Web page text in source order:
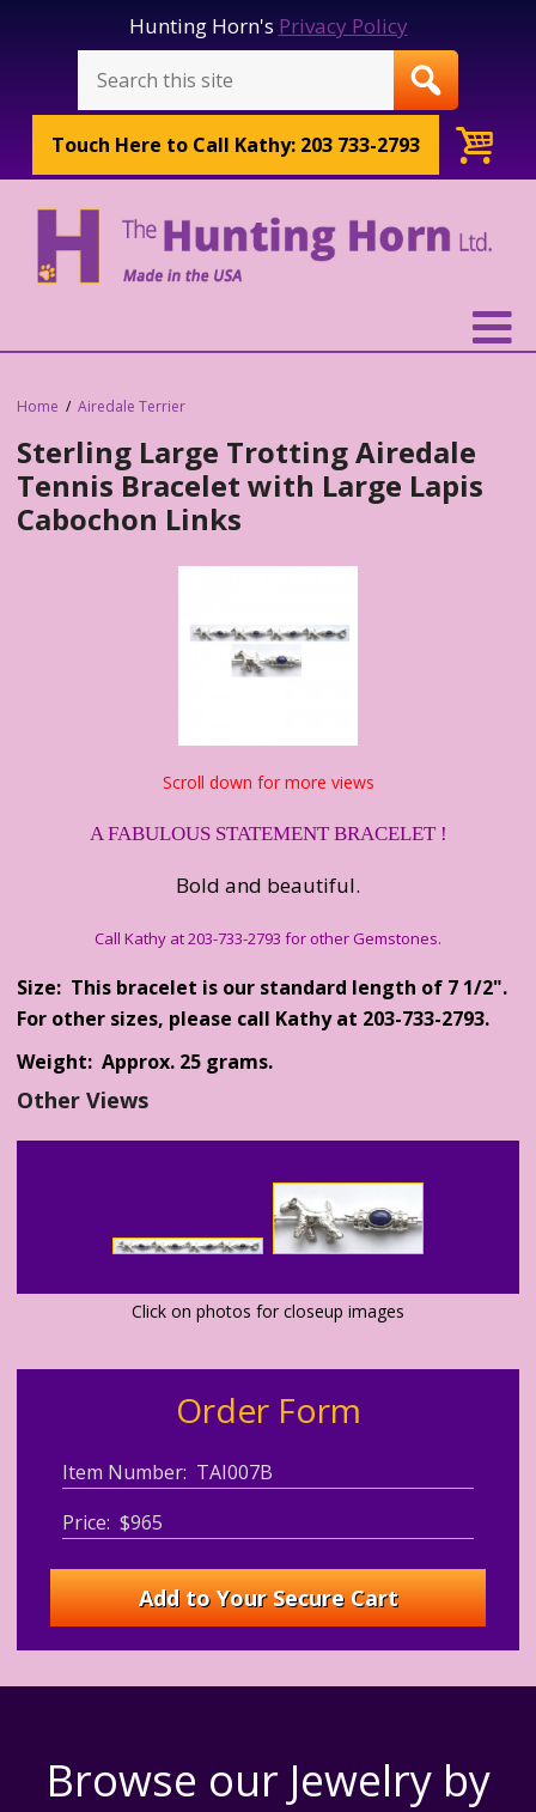
Hunting Horn's Privacy Policy
Touch Here to Call Kathy: 203 733-2793
Home Airedale Terrier
Sterling Large Trotting Airedale
Tennis Bracelet with Large Lapis
Cabochon Links
Scroll down for more views
A FABULOUS STATEMENT BRACELET !
Bold and beautiful.
Call Kathy at 203-733-2793 for other Gemstones.
Size: This bracelet is our standard length of 7 1/2".
For other sizes, please call Kathy at 203-733-2793.
Weight: Approx. 25 grams.
Other Views
Click on photos for closeup images
Order Form
Item Number: TAI007B
Price: $965
Browse our Jewelry by